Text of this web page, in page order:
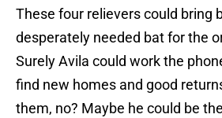
These four relievers could bring
desperately needed bat for the
Surely Avila could work the
find new homes and good
them, no? Maybe he could be